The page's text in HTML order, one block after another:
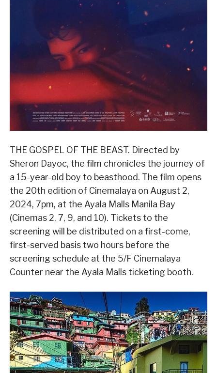
THE GOSPEL OF THE BEAST. Directed by
Sheron Dayoc, the film chronicles the journey of
a 15-year-old boy to beasthood. The film opens
the 20th edition of Cinemalaya on August 2,
2024, 7pm, at the Ayala Malls Manila Bay
(Cinemas 2, 7, 9, and 10). Tickets to the
screening will be distributed on a first-come,
first-served basis two hours before the
screening schedule at the 5/F Cinemalaya
Counter near the Ayala Malls ticketing booth.